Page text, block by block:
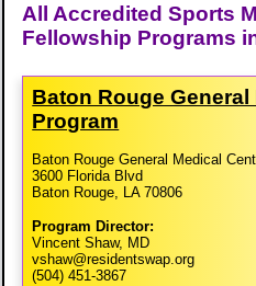
All Accredited Sports
Fellowship Programs
Baton Rouge
Program
Baton Rouge General Medical
3600 Florida Blvd
Baton Rouge, LA 70806
Program Director:
Vincent Shaw, MD
vshaw@residentswap.org
(504) 451-3867